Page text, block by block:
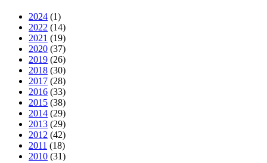
2024 (1)
2022 (14)
2021 (19)
2020 (37)
2019 (26)
2018 (30)
2017 (28)
2016 (33)
2015 (38)
2014 (29)
2013 (29)
2012 (42)
2011 (18)
2010 (31)